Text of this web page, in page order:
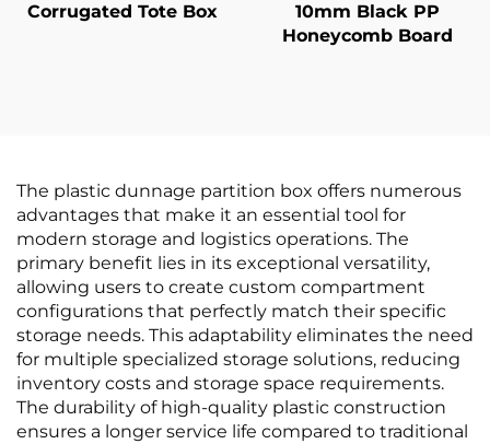
Corrugated Tote Box
10mm Black PP
Honeycomb Board
The plastic dunnage partition box offers numerous
advantages that make it an essential tool for
modern storage and logistics operations. The
primary benefit lies in its exceptional versatility,
allowing users to create custom compartment
configurations that perfectly match their specific
storage needs. This adaptability eliminates the need
for multiple specialized storage solutions, reducing
inventory costs and storage space requirements.
The durability of high-quality plastic construction
ensures a longer service life compared to traditional